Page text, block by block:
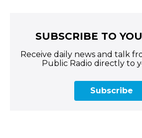
SUBSCRIBE TO
Receive daily news and talk
Public Radio directly to
Subscribe